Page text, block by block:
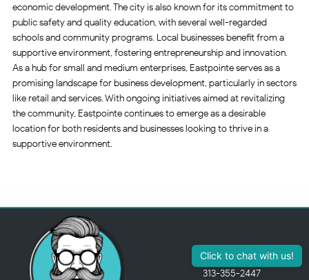
economic development. The city is also known for its commitment to
public safety and quality education, with several well-regarded
schools and community programs. Local businesses benefit from a
supportive environment, fostering entrepreneurship and innovation.
As a hub for small and medium enterprises, Eastpointe serves as a
promising landscape for business development, particularly in sectors
like retail and services. With ongoing initiatives aimed at revitalizing
the community, Eastpointe continues to emerge as a desirable
location for both residents and businesses looking to thrive in a
supportive environment.
313-355-2447